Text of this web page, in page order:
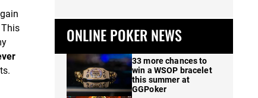
ONLINE POKER NEWS
33 more chances to
win a WSOP bracelet
this summer at
GGPoker